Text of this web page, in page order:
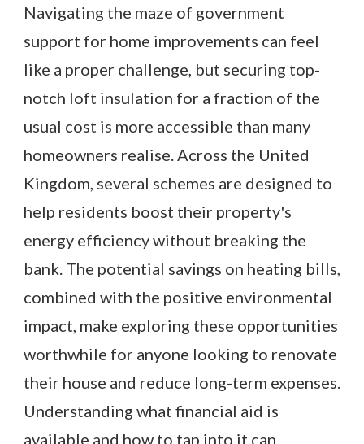
Navigating the maze of government
support for home improvements can feel
like a proper challenge, but securing top-
notch loft insulation for a fraction of the
usual cost is more accessible than many
homeowners realise. Across the United
Kingdom, several schemes are designed to
help residents boost their property's
energy efficiency without breaking the
bank. The potential savings on heating bills,
combined with the positive environmental
impact, make exploring these opportunities
worthwhile for anyone looking to renovate
their house and reduce long-term expenses.
Understanding what financial aid is
available and how to tap into it can